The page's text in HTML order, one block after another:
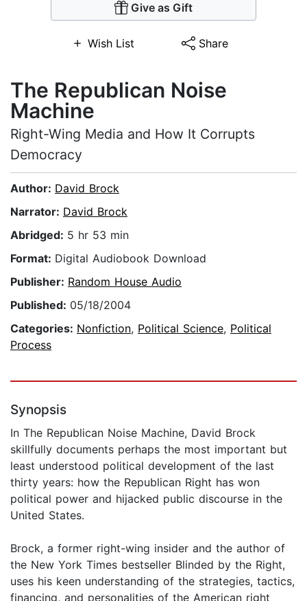
Give as Gift
Wish List Share
The Republican Noise
Machine
Right-Wing Media and How It Corrupts
Democracy
Author: David Brock
Narrator: David Brock
Abridged: 5 hr 53 min
Format: Digital Audiobook Download
Publisher: Random House Audio
Published: 05/18/2004
Categories: Nonfiction, Political Science, Political
Process
Synopsis
In The Republican Noise Machine, David Brock
skillfully documents perhaps the most important but
least understood political development of the last
thirty years: how the Republican Right has won
political power and hijacked public discourse in the
United States.
Brock, a former right-wing insider and the author of
the New York Times bestseller Blinded by the Right,
uses his keen understanding of the strategies, tactics,
financing, and personalities of the American right